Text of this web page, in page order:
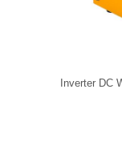
Inverter DC